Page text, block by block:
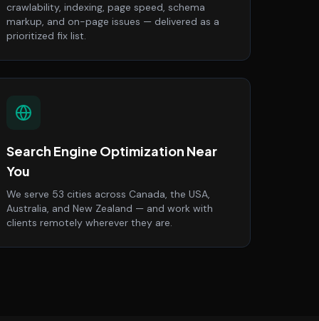
crawlability, indexing, page speed, schema
markup, and on-page issues — delivered as a
prioritized fix list.
Search Engine Optimization Near
You
We serve 53 cities across Canada, the USA,
Australia, and New Zealand — and work with
clients remotely wherever they are.